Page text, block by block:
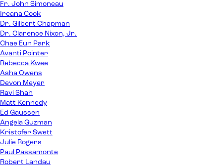
Fr. John Simoneau
Ireana Cook
Dr. Gilbert Chapman
Dr. Clarence Nixon, Jr.
Chae Eun Park
Avanti Pointer
Rebecca Kwee
Asha Owens
Devon Meyer
Ravi Shah
Matt Kennedy
Ed Gaussen
Angela Guzman
Kristofer Swett
Julie Rogers
Paul Passamonte
Robert Landau